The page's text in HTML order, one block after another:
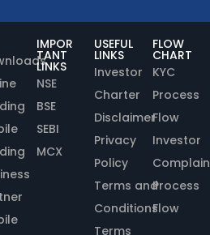
IMPOR
TANT
LINKS
NSE
BSE
SEBI
MCX
USEFUL
LINKS
Investor
Charter
Disclaimer
Privacy
Policy
Terms and
Conditions
Terms
FLOW
CHART
KYC
Process
Flow
Investor
Process
Flow